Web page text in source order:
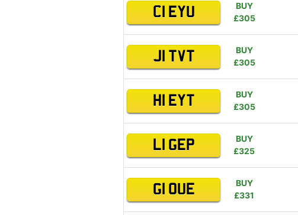
C1 EYU
BUY
£305
J1 TVT
BUY
£305
H1 EYT
BUY
£305
L1 GEP
BUY
£325
G1 OUE
BUY
£331